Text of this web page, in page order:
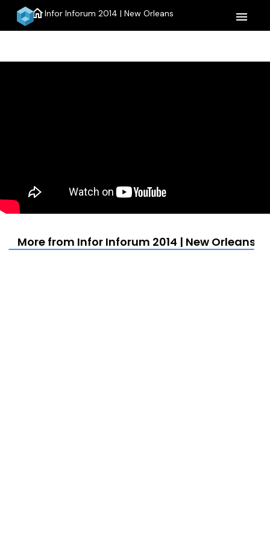
homeInfor Inforum 2014 | New Orleans menu
More from Infor Inforum 2014 | New Orleans